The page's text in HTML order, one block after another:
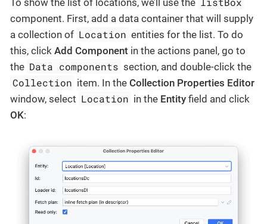
component. First, add a data container that will supply
a collection of Location entities for the list. To do
this, click Add Component in the actions panel, go to
the Data components section, and double-click the
Collection item. In theCollection Properties Editor
window, select Location in the Entity field and click
OK: